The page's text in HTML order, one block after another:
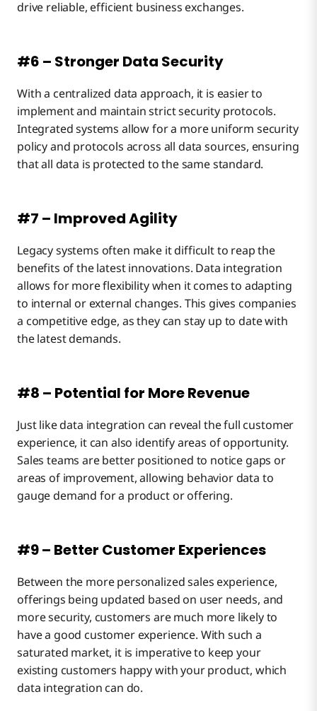
drive reliable, efficient business exchanges.
#6 – Stronger Data Security
With a centralized data approach, it is easier to
implement and maintain strict security protocols.
Integrated systems allow for a more uniform security
policy and protocols across all data sources, ensuring
that all data is protected to the same standard.
#7 – Improved Agility
Legacy systems often make it difficult to reap the
benefits of the latest innovations. Data integration
allows for more flexibility when it comes to adapting
to internal or external changes. This gives companies
a competitive edge, as they can stay up to date with
the latest demands.
#8 – Potential for More Revenue
Just like data integration can reveal the full customer
experience, it can also identify areas of opportunity.
Sales teams are better positioned to notice gaps or
areas of improvement, allowing behavior data to
gauge demand for a product or offering.
#9 – Better Customer Experiences
Between the more personalized sales experience,
offerings being updated based on user needs, and
more security, customers are much more likely to
have a good customer experience. With such a
saturated market, it is imperative to keep your
existing customers happy with your product, which
data integration can do.